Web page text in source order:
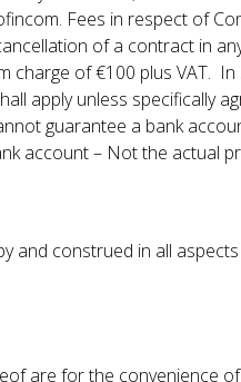
Fees in respect of
of a contract in
charge of €100 plus VAT.
apply unless specifically
guarantee a bank
account – Not the actual
and construed in all
are for the convenience